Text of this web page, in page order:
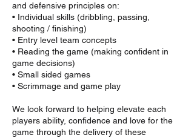
and defensive principles on:
• Individual skills (dribbling, passing,
shooting / finishing)
• Entry level team concepts
• Reading the game (making confident in
game decisions)
• Small sided games
• Scrimmage and game play
We look forward to helping elevate each
players ability, confidence and love for the
game through the delivery of these